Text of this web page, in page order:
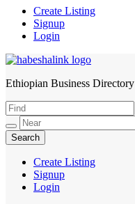
Create Listing
Signup
Login
HabeshaLink
Ethiopian Business Directory
Create Listing
Signup
Login